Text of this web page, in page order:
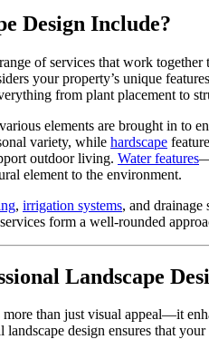
Design Include?
of services that work
your property’s unique
from plant placement to
elements are brought in to
variety, while hardscape
outdoor living. Water features
element to the environment.
, irrigation systems, and drainage
form a well-rounded
Landscape
than just visual appeal—it
design ensures that